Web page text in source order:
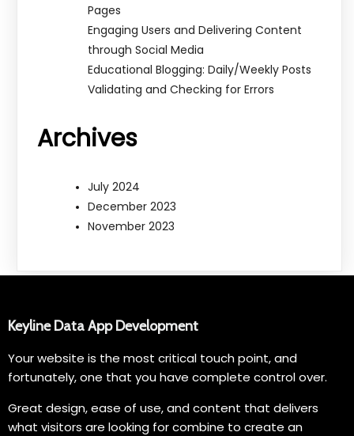
Pages
Engaging Users and Delivering Content
through Social Media
Educational Blogging: Daily/Weekly Posts
Validating and Checking for Errors
Archives
July 2024
December 2023
November 2023
Keyline Data App Development
Your website is the most critical touch point, and
fortunately, one that you have complete control over.
Great design, ease of use, and content that delivers
what visitors are looking for combine to create an